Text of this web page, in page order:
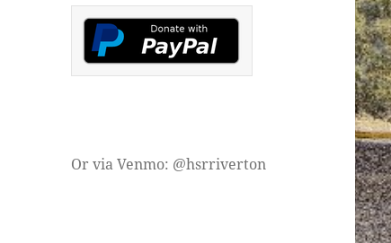
on
Facebook
on
Instagram
Or via Venmo: @hsrriverton